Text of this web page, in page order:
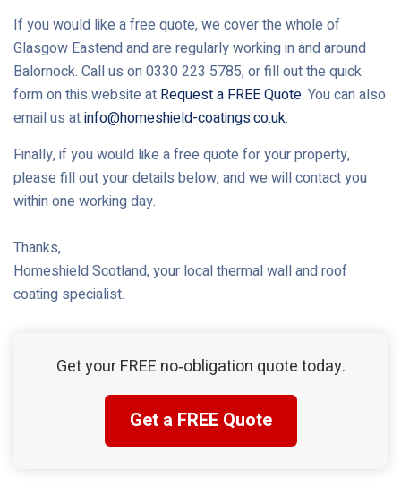
If you would like a free quote, we cover the whole of
Glasgow Eastend and are regularly working in and around
Balornock. Call us on 0330 223 5785, or fill out the quick
form on this website at Request a FREE Quote. You can also
email us atinfo@homeshield-coatings.co.uk.
Finally, if you would like a free quote for your property,
please fill out your details below, and we will contact you
within one working day.
Thanks,
Homeshield Scotland, your local thermal wall and roof
coating specialist.
Get your FREE no‑obligation quote today.
Get a FREE Quote